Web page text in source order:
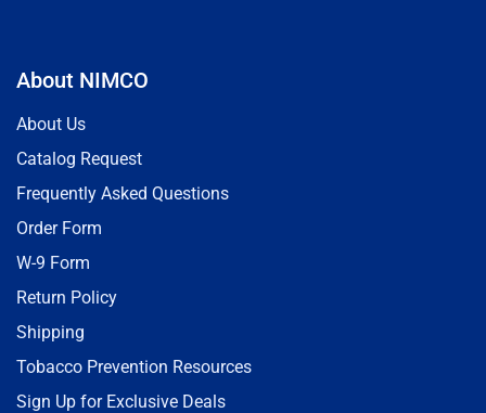
About NIMCO
About Us
Catalog Request
Frequently Asked Questions
Order Form
W-9 Form
Return Policy
Shipping
Tobacco Prevention Resources
Sign Up for Exclusive Deals